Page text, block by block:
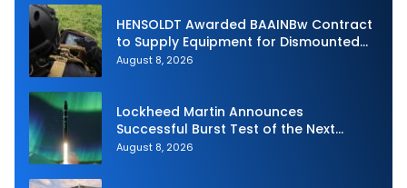
HENSOLDT Awarded BAAINBw Contract
to Supply Equipment for Dismounted
Joint Fire Support Teams
August 8, 2026
Lockheed Martin Announces
Successful Burst Test of the Next
Generation Interceptor’s Second-
August 8, 2026